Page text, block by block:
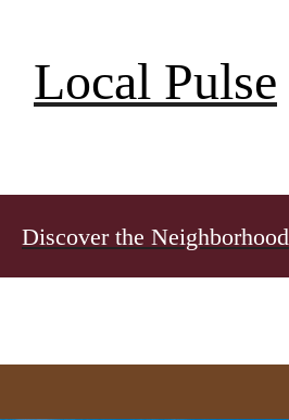
Local Pulse
Discover the Neighborhood